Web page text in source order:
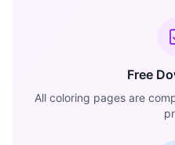
Free
All coloring pages are